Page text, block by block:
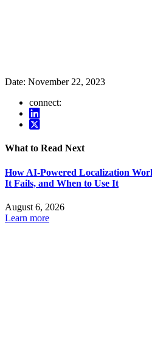
Date: November 22, 2023
connect:
What to Read Next
How AI-Powered Localization
It Fails, and When to Use It
August 6, 2026
Learn more